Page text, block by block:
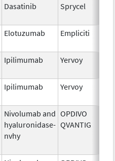
Dasatinib Sprycel
Elotuzumab Empliciti
Ipilimumab Yervoy
Ipilimumab Yervoy
Nivolumab and
hyaluronidase-
nvhy
OPDIVO
QVANTIG